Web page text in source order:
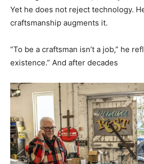
Yet he does not reject technology.
craftsmanship augments it.
“To be a craftsman isn’t a job,” he
existence.” And after decades